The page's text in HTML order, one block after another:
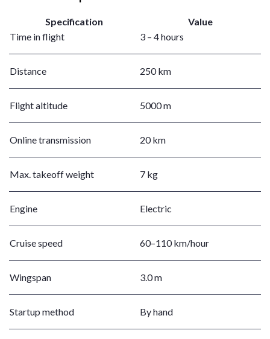
Specification
Value
Time in flight
3 – 4 hours
Distance 250 km
Flight altitude 5000 m
Online transmission 20 km
Max. takeoff weight 7 kg
Engine Electric
Cruise speed 60–110 km/hour
Wingspan 3.0 m
Startup method By hand